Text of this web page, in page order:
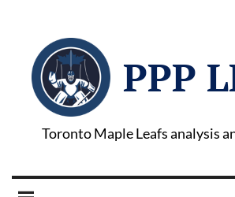
PPP
Toronto Maple Leafs analysis